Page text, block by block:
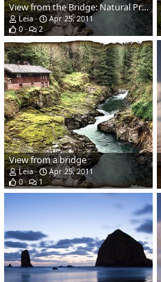
View from the Bridge: Natural Processing
Leia
Apr 25, 2011
0
2
View from a bridge
Leia
Apr 25, 2011
0
1